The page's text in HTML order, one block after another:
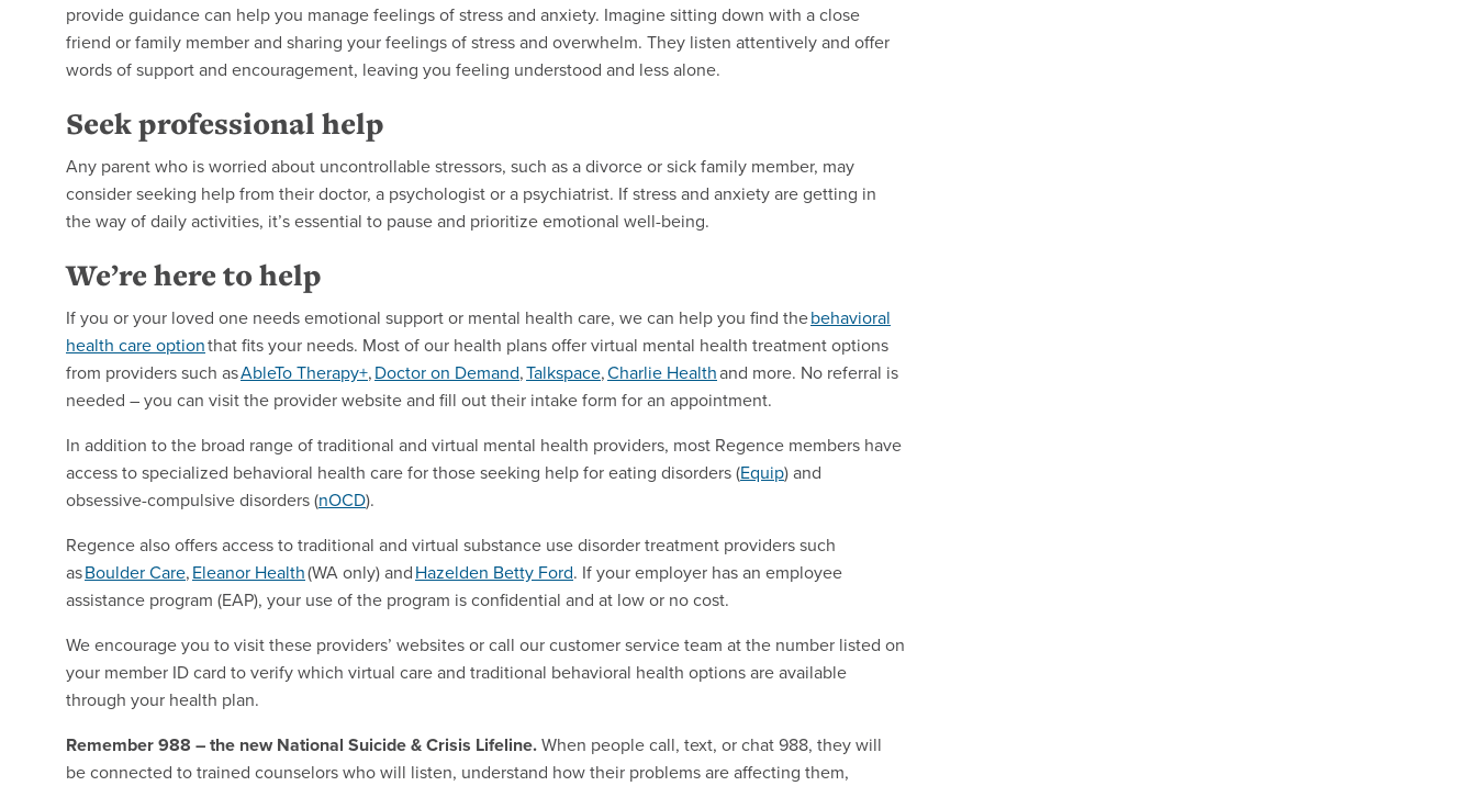
provide guidance can help you manage feelings of stress and anxiety. Imagine sitting down with a close
friend or family member and sharing your feelings of stress and overwhelm. They listen attentively and offer
words of support and encouragement, leaving you feeling understood and less alone.
Seek professional help
Any parent who is worried about uncontrollable stressors, such as a divorce or sick family member, may
consider seeking help from their doctor, a psychologist or a psychiatrist. If stress and anxiety are getting in
the way of daily activities, it’s essential to pause and prioritize emotional well-being.
We’re here to help
If you or your loved one needs emotional support or mental health care, we can help you find thebehavioral
health care optionthat fits your needs. Most of our health plans offer virtual mental health treatment options
from providers such asAbleTo Therapy+,Doctor on Demand,Talkspace,Charlie Healthand more. No referral is
needed – you can visit the provider website and fill out their intake form for an appointment.
In addition to the broad range of traditional and virtual mental health providers, most Regence members have
access to specialized behavioral health care for those seeking help for eating disorders (Equip) and
obsessive-compulsive disorders (nOCD).
Regence also offers access to traditional and virtual substance use disorder treatment providers such
asBoulder Care,Eleanor Health(WA only) andHazelden Betty Ford. If your employer has an employee
assistance program (EAP), your use of the program is confidential and at low or no cost.
We encourage you to visit these providers’ websites or call our customer service team at the number listed on
your member ID card to verify which virtual care and traditional behavioral health options are available
through your health plan.
Remember 988 – the new National Suicide & Crisis Lifeline.When people call, text, or chat 988, they will
be connected to trained counselors who will listen, understand how their problems are affecting them,